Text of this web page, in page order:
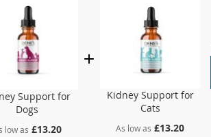
Support for
Dogs
low as £13.20
Kidney Support for
Cats
As low as £13.20